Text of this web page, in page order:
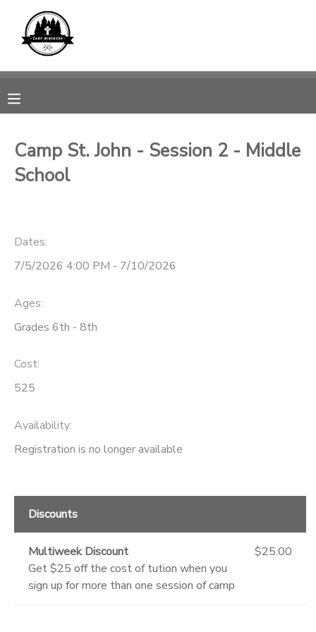
Camp St. John - Session 2 - Middle
School
Dates:
7/5/2026 4:00 PM - 7/10/2026
Ages:
Grades 6th - 8th
Cost:
525
Availability:
Registration is no longer available
Discounts
Multiweek Discount
Get $25 off the cost of tution when you
sign up for more than one session of camp
$25.00
MY ACCOUNT
REGISTRATIONS
DOCUMENT CENTER
CAMP STORE
GIFT CERTIFICATES
SPONSORSHIPS